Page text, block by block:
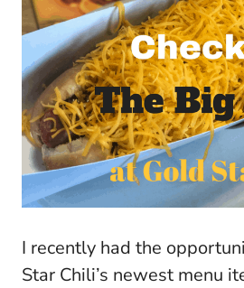
I recently had the
Star Chili’s newest menu